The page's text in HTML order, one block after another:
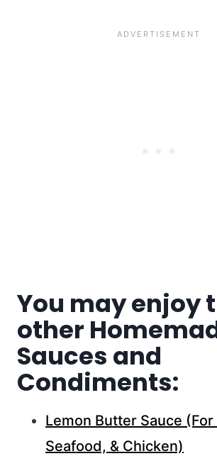
You may enjoy
other
Sauces and
Condiments:
Lemon Butter Sauce
Seafood, & Chicken)